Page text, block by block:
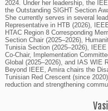
2024. Under her leadership, the
the Outstanding SIGHT Section
She currently serves in several
Representative in HTB (2026),
HTAC Region 8 Corresponding
Section Chair (2025–2026),
Tunisia Section (2025–2026),
Co-Chair, Implementation
Global (2025–2026), and IAS WIE
Beyond IEEE, Amira chairs the
Tunisian Red Crescent (since
reduction and strengthening